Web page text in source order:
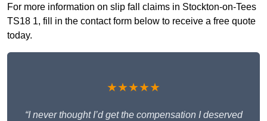
For more information on slip fall claims in Stockton-on-Tees
TS18 1, fill in the contact form below to receive a free quote
today.
★★★★★
“I never thought I’d get the compensation I deserved